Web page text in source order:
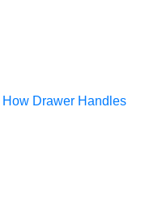
How Drawer Handles